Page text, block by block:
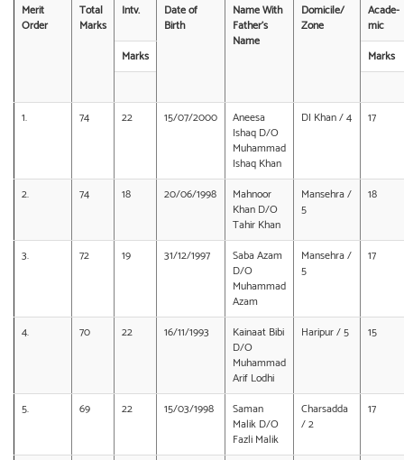
Merit
Order
Total
Marks
Intv.
Date of
Birth
Name With
Father’s
Name
Domicile/
Zone
Acade-
mic
Marks
Marks
1. 74 22 15/07/2000
Aneesa
Ishaq D/O
Muhammad
Ishaq Khan
DI Khan / 4 17
2. 74 18 20/06/1998
Mahnoor
Khan D/O
Tahir Khan
Mansehra /
5
18
3. 72 19 31/12/1997
Saba Azam
D/O
Muhammad
Azam
Mansehra /
5
17
4. 70 22 16/11/1993
Kainaat Bibi
D/O
Muhammad
Arif Lodhi
Haripur / 5 15
5. 69 22 15/03/1998
Saman
Malik D/O
Fazli Malik
Charsadda
/ 2
17